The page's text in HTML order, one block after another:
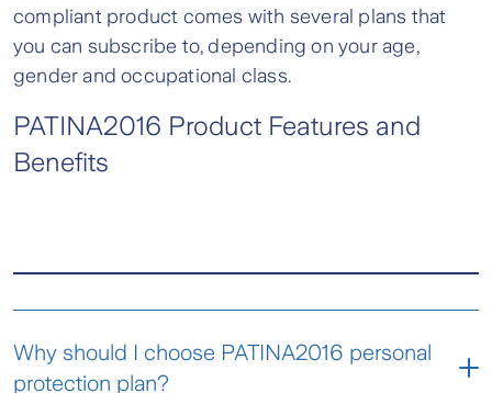
compliant product comes with several plans that
you can subscribe to, depending on your age,
gender and occupational class.
PATINA2016 Product Features and
Benefits
Why should I choose PATINA2016 personal
protection plan?